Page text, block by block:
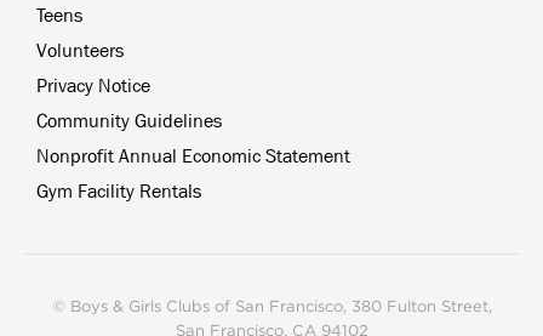
Teens
Volunteers
Privacy Notice
Community Guidelines
Nonprofit Annual Economic Statement
Gym Facility Rentals
© Boys & Girls Clubs of San Francisco, 380 Fulton Street,
San Francisco, CA 94102